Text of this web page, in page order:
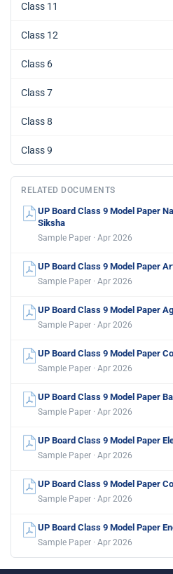
Class 11
Class 12
Class 6
Class 7
Class 8
Class 9
RELATED DOCUMENTS
UP Board Class 9 Model Paper
Siksha
Sample Paper · Apr 2026
UP Board Class 9 Model Paper
Sample Paper · Apr 2026
UP Board Class 9 Model Paper
Sample Paper · Apr 2026
UP Board Class 9 Model Paper
Sample Paper · Apr 2026
UP Board Class 9 Model Paper
Sample Paper · Apr 2026
UP Board Class 9 Model Paper
Sample Paper · Apr 2026
UP Board Class 9 Model Paper
Sample Paper · Apr 2026
UP Board Class 9 Model Paper
Sample Paper · Apr 2026